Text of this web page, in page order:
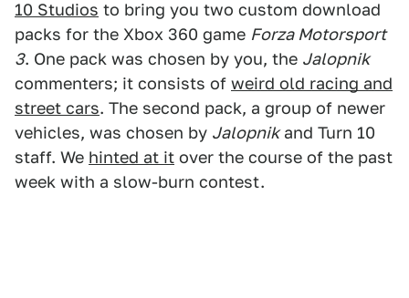
10 Studios to bring you two custom download
packs for the Xbox 360 game Forza Motorsport
3. One pack was chosen by you, the Jalopnik
commenters; it consists of weird old racing and
street cars. The second pack, a group of newer
vehicles, was chosen by Jalopnikand Turn 10
staff. We hinted at it over the course of the past
week with a slow-burn contest.